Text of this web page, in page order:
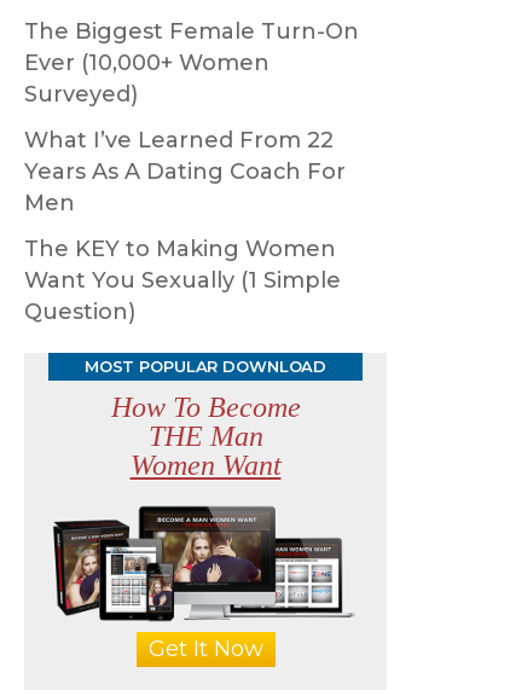
The Biggest Female Turn-On
Ever (10,000+ Women
Surveyed)
What I’ve Learned From 22
Years As A Dating Coach For
Men
The KEY to Making Women
Want You Sexually (1 Simple
Question)
MOST POPULAR DOWNLOAD
How To Become
THE Man
Women Want
Get It Now